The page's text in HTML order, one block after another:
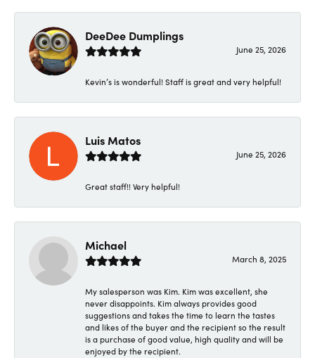
DeeDee Dumplings
June 25, 2026
Kevin’s is wonderful! Staff is great and very helpful!
Luis Matos
June 25, 2026
Great staff!! Very helpful!
Michael
March 8, 2025
My salesperson was Kim. Kim was excellent, she
never disappoints. Kim always provides good
suggestions and takes the time to learn the tastes
and likes of the buyer and the recipient so the result
is a purchase of good value, high quality and will be
enjoyed by the recipient.